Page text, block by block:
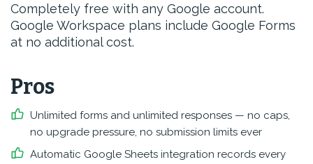
Completely free with any Google account.
Google Workspace plans include Google Forms
at no additional cost.
Pros
Unlimited forms and unlimited responses — no caps,
no upgrade pressure, no submission limits ever
Automatic Google Sheets integration records every